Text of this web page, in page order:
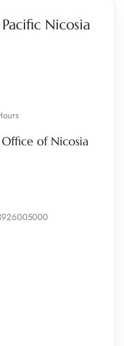
Nicosia
of Nicosia